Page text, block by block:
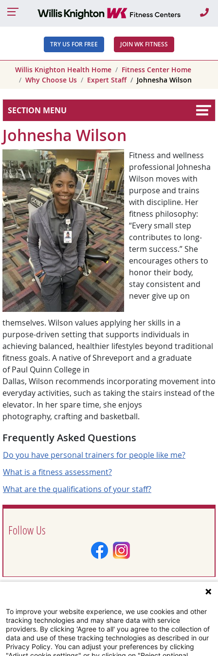
TRY US FOR FREE JOIN WK FITNESS
Willis Knighton Health Home
Fitness Center Home
Why Choose Us
Expert Staff Johnesha Wilson
SECTION MENU
Johnesha Wilson
Fitness and wellness
professional Johnesha
Wilson moves with
purpose and trains
with discipline. Her
fitness philosophy:
“Every small step
contributes to long-
term success.” She
encourages others to
honor their body,
stay consistent and
never give up on
themselves. Wilson values applying her skills in a
purpose-driven setting that supports individuals in
achieving balanced, healthier lifestyles beyond traditional
fitness goals. A native of Shreveport and a graduate
of Paul Quinn College in
Dallas, Wilson recommends incorporating movement into
everyday activities, such as taking the stairs instead of the
elevator. In her spare time, she enjoys
photography, crafting and basketball.
Frequently Asked Questions
Do you have personal trainers for people like me?
What is a fitness assessment?
What are the qualifications of your staff?
Follow Us
Request Information
To improve your website experience, we use cookies and other
tracking technologies and may share data with service
providers. By clicking 'Agree to all' you agree to the collection of
data and use of these tracking technologies as described in our
Privacy Policy. You can adjust your preferences by clicking